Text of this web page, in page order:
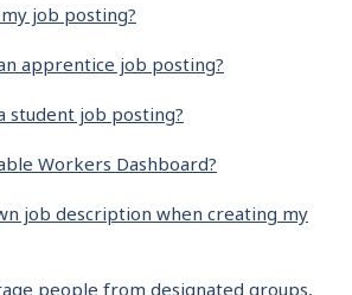
job posting?
apprentice job posting?
student job posting?
Workers Dashboard?
job description when creating my
people from designated groups,